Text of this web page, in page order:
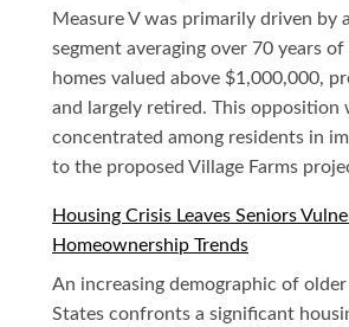
Measure V was primarily driven by
segment averaging over 70 years of
homes valued above $1,000,000,
and largely retired. This opposition
concentrated among residents in
to the proposed Village Farms
Housing Crisis Leaves Seniors
Homeownership Trends
An increasing demographic of
States confronts a significant